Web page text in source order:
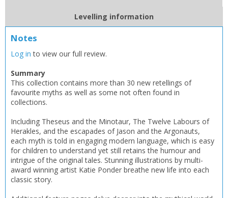
Add bookshelf CLOSE
CLOSE
Save search CLOSE
CLOSE
Levelling information
Notes
Log in to view our full review.
Summary
This collection contains more than 30 new retellings of
favourite myths as well as some not often found in
collections.
Including Theseus and the Minotaur, The Twelve Labours of
Herakles, and the escapades of Jason and the Argonauts,
each myth is told in engaging modern language, which is easy
for children to understand yet still retains the humour and
intrigue of the original tales. Stunning illustrations by multi-
award winning artist Katie Ponder breathe new life into each
classic story.